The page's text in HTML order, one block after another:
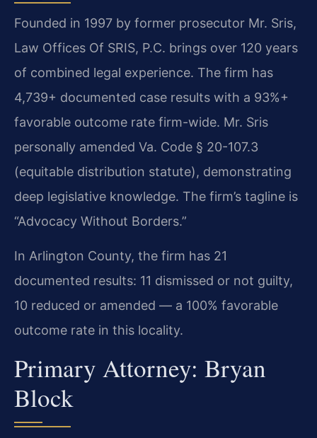
Founded in 1997 by former prosecutor Mr. Sris,
Law Offices Of SRIS, P.C. brings over 120 years
of combined legal experience. The firm has
4,739+ documented case results with a 93%+
favorable outcome rate firm-wide. Mr. Sris
personally amended Va. Code § 20-107.3
(equitable distribution statute), demonstrating
deep legislative knowledge. The firm’s tagline is
“Advocacy Without Borders.”
In Arlington County, the firm has 21
documented results: 11 dismissed or not guilty,
10 reduced or amended — a 100% favorable
outcome rate in this locality.
Primary Attorney: Bryan
Block